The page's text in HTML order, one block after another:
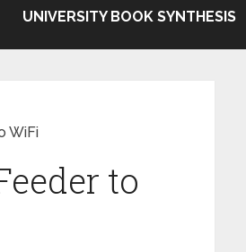
UNIVERSITY BOOK SYNTHESIS
WiFi
to